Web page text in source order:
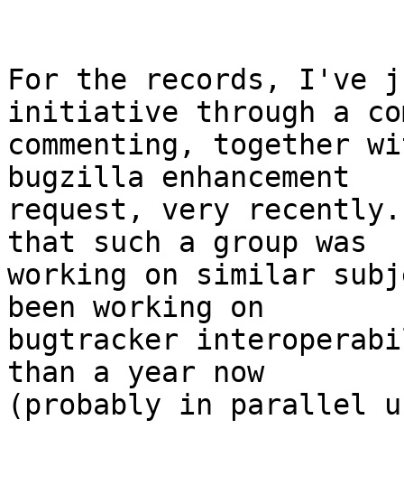
For the records, I've
initiative through a
commenting, together
bugzilla enhancement
request, very
that such a group was
working on similar
been working on
bugtracker
than a year now
(probably in parallel